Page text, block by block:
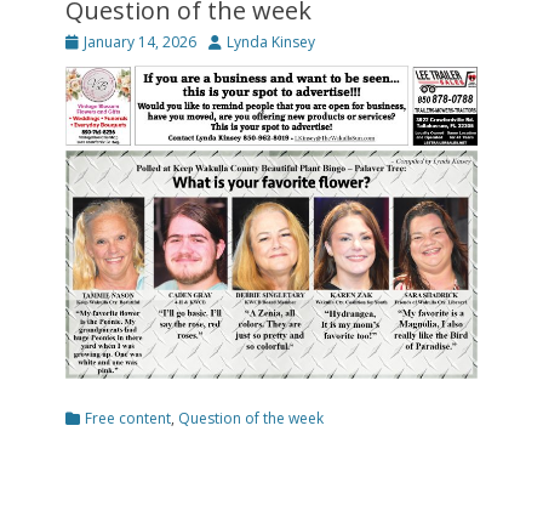
Question of the week
Posted
on
January 14, 2026 Author
Lynda Kinsey
Categories
Free content, Question of the week